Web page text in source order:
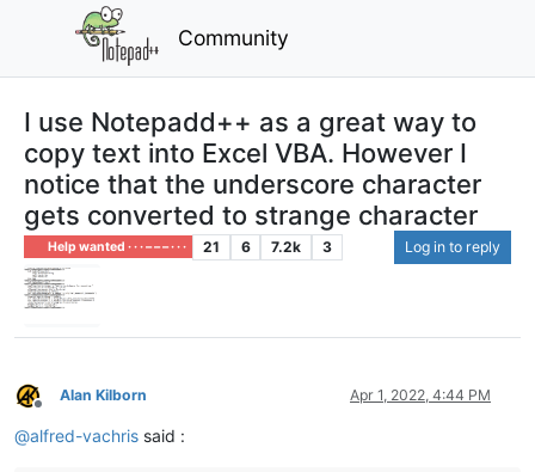
Community
I use Notepadd++ as a great way to
copy text into Excel VBA. However I
notice that the underscore character
gets converted to strange character
Help wanted · · · – – – · · · 21 6 7.2k 3 Log in to reply
Offline
Alan Kilborn Apr 1, 2022, 4:44 PM
@alfred-vachris said :